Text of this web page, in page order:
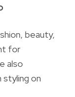
beauty,
for
also
styling on